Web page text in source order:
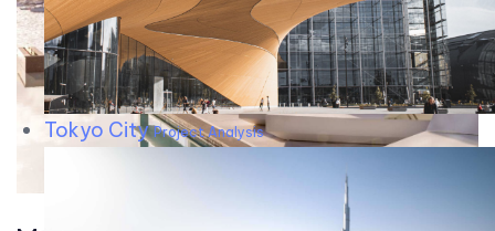
Tokyo CityProject Analysis